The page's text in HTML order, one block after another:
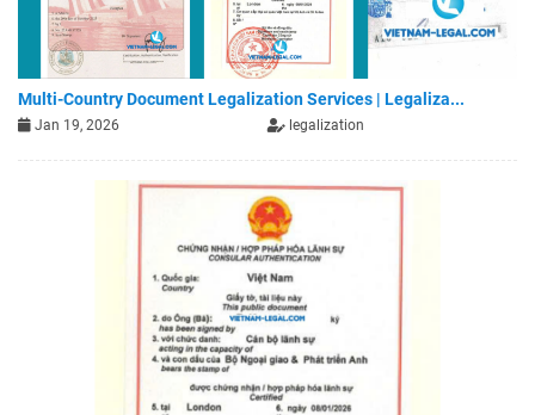
Multi-Country Document Legalization Services | Legaliza...
Jan 19, 2026 legalization